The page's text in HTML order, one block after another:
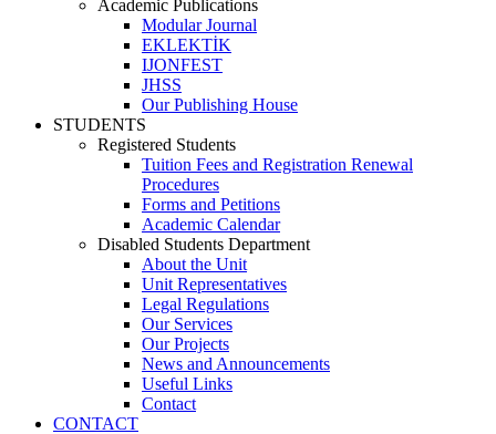
Academic Publications
Modular Journal
EKLEKTİK
IJONFEST
JHSS
Our Publishing House
STUDENTS
Registered Students
Tuition Fees and Registration Renewal
Procedures
Forms and Petitions
Academic Calendar
Disabled Students Department
About the Unit
Unit Representatives
Legal Regulations
Our Services
Our Projects
News and Announcements
Useful Links
Contact
CONTACT